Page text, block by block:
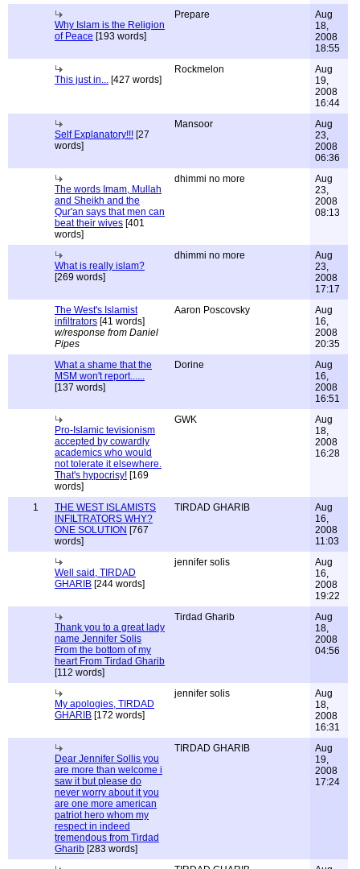
Why Islam is the Religion
of Peace [193 words]
Prepare
Aug
18,
2008
18:55
This just in... [427 words]
Rockmelon
Aug
19,
2008
16:44
Self Explanatory!!! [27
words]
Mansoor
Aug
23,
2008
06:36
The words Imam, Mullah
and Sheikh and the
Qur'an says that men can
beat their wives [401
words]
dhimmi no more
Aug
23,
2008
08:13
What is really islam?
[269 words]
dhimmi no more
Aug
23,
2008
17:17
The West's Islamist
infiltrators [41 words]
w/response from Daniel
Pipes
Aaron Poscovsky
Aug
16,
2008
20:35
What a shame that the
MSM won't report......
[137 words]
Dorine
Aug
16,
2008
16:51
Pro-Islamic tevisionism
accepted by cowardly
academics who would
not tolerate it elsewhere.
That's hypocrisy! [169
words]
GWK
Aug
18,
2008
16:28
1
THE WEST ISLAMISTS
INFILTRATORS WHY?
ONE SOLUTION [767
words]
TIRDAD GHARIB
Aug
16,
2008
11:03
Well said, TIRDAD
GHARIB [244 words]
jennifer solis
Aug
16,
2008
19:22
Thank you to a great lady
name Jennifer Solis
From the bottom of my
heart From Tirdad Gharib
[112 words]
Tirdad Gharib
Aug
18,
2008
04:56
My apologies, TIRDAD
GHARIB [172 words]
jennifer solis
Aug
18,
2008
16:31
Dear Jennifer Sollis you
are more than welcome i
saw it but please do
never worry about it you
are one more american
patriot hero whom my
respect in indeed
tremendous from Tirdad
Gharib [283 words]
TIRDAD GHARIB
Aug
19,
2008
17:24